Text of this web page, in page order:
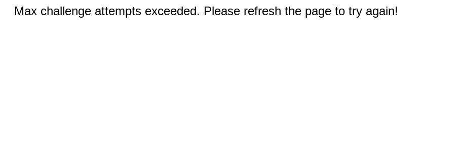
Max challenge attempts exceeded. Please refresh the page to try again!